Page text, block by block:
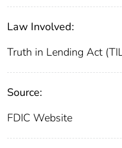
Law Involved:
Truth in Lending Act
Source:
FDIC Website